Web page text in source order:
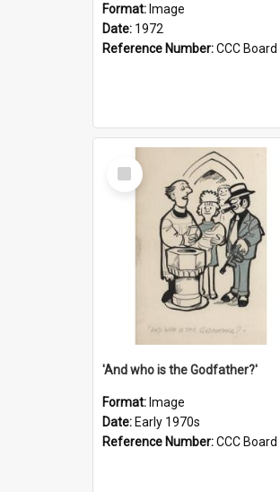
Format: Image
Date: 1972
Reference Number:CCC Board
Select
Item
'And who is the Godfather?'
Format: Image
Date: Early 1970s
Reference Number:CCC Board